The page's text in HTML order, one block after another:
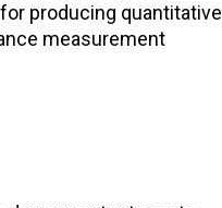
producing quantitative
measurement